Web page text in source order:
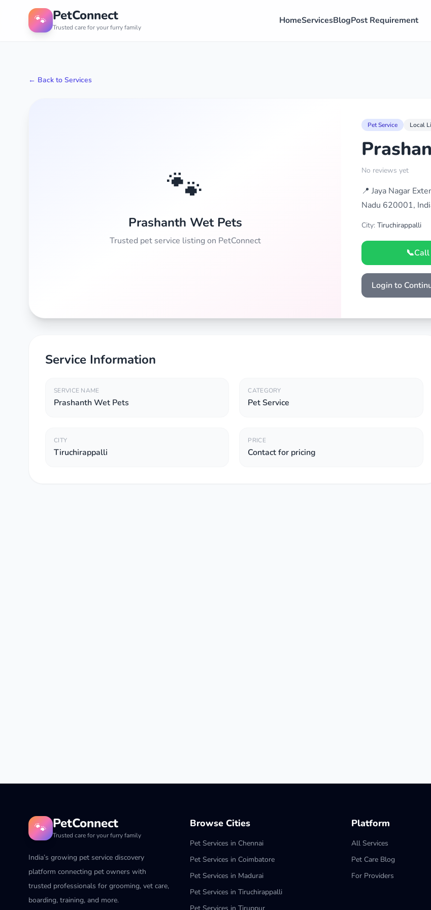
🐾 PetConnect
Trusted care for your furry family
HomeServicesBlogPost Requirement
← Back to Services
🐾
Prashanth Wet Pets
Trusted pet service listing on PetConnect
Pet Service Local
No reviews yet
📍 Jaya Nagar
Nadu 620001,
City: Tiruchirappalli
📞
Login to
Service Information
SERVICE NAME
Prashanth Wet Pets
CATEGORY
Pet Service
CITY
Tiruchirappalli
PRICE
Contact for pricing
🐾 PetConnect
Trusted care for your furry family
India’s growing pet service discovery
platform connecting pet owners with
trusted professionals for grooming, vet care,
boarding, training, and more.
Browse Cities
Pet Services in Chennai
Pet Services in Coimbatore
Pet Services in Madurai
Pet Services in Tiruchirappalli
Platform
All Services
Pet Care Blog
For Providers